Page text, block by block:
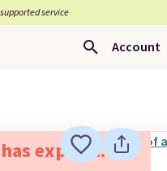
service
Account
expired.